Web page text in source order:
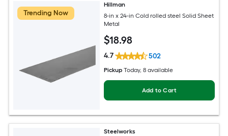
Trending Now
Hillman
8-in x 24-in Cold rolled steel Solid Sheet
Metal
$18.98
4.7 502
Pickup Today, 8 available
Add to Cart
Steelworks